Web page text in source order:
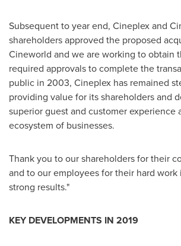
Subsequent to year end, Cineplex and
shareholders approved the proposed
Cineworld and we are working to obtain
required approvals to complete the
public in 2003, Cineplex has remained
providing value for its shareholders and
superior guest and customer experience
ecosystem of businesses.
Thank you to our shareholders for their
and to our employees for their hard
strong results."
KEY DEVELOPMENTS IN 2019